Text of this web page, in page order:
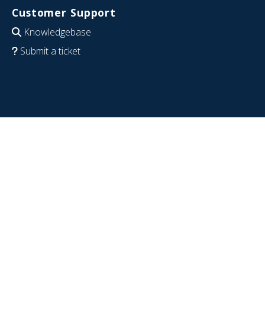
Customer Support
Knowledgebase
Submit a ticket